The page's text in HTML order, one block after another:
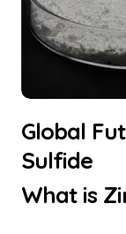
Global
Sulfide
What is